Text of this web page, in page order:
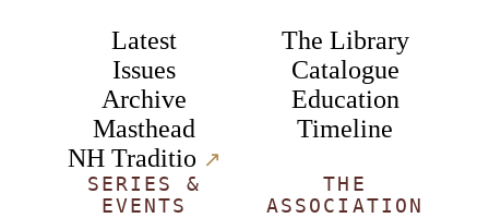
Latest
Issues
Archive
Masthead
NH Traditio ↗︎
The Library
Catalogue
Education
Timeline
SERIES &
EVENTS
THE
ASSOCIATION